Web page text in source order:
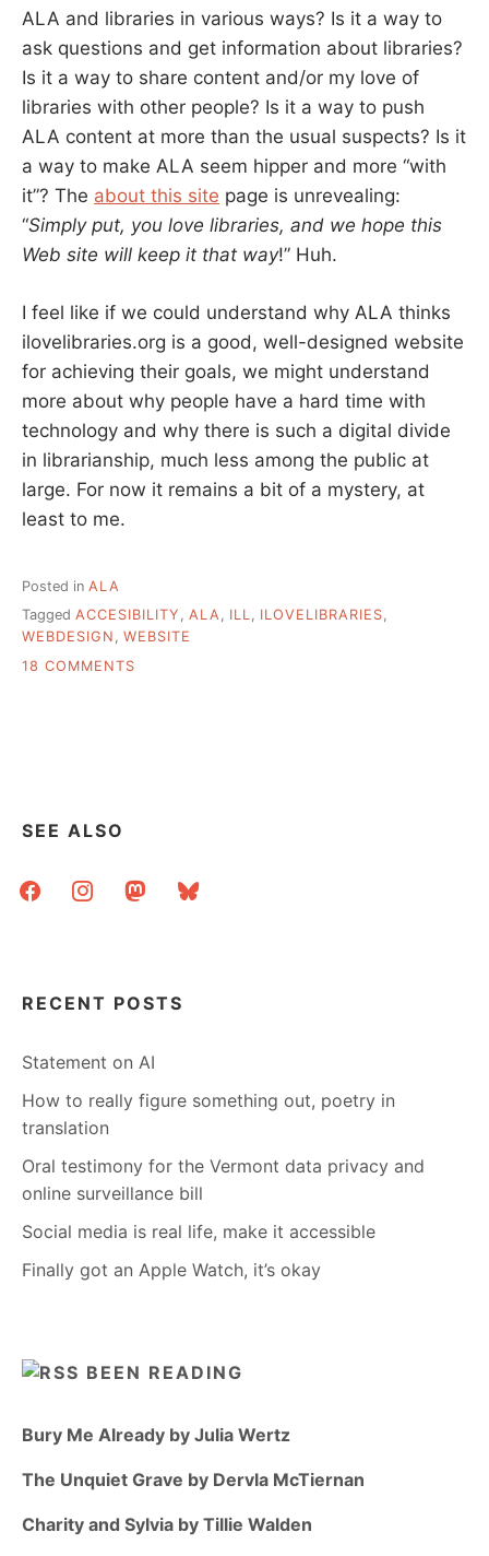
ALA and libraries in various ways? Is it a way to
ask questions and get information about libraries?
Is it a way to share content and/or my love of
libraries with other people? Is it a way to push
ALA content at more than the usual suspects? Is it
a way to make ALA seem hipper and more “with
it”? The about this site page is unrevealing:
“Simply put, you love libraries, and we hope this
Web site will keep it that way!” Huh.
I feel like if we could understand why ALA thinks
ilovelibraries.org is a good, well-designed website
for achieving their goals, we might understand
more about why people have a hard time with
technology and why there is such a digital divide
in librarianship, much less among the public at
large. For now it remains a bit of a mystery, at
least to me.
Posted in ALA
Tagged ACCESIBILITY , ALA, ILL, ILOVELIBRARIES,
WEBDESIGN , WEBSITE
18 COMMENTS
SEE ALSO
facebookinstagrammastodonbluesky
RECENT POSTS
Statement on AI
How to really figure something out, poetry in
translation
Oral testimony for the Vermont data privacy and
online surveillance bill
Social media is real life, make it accessible
Finally got an Apple Watch, it’s okay
BEEN READING
Bury Me Already by Julia Wertz
The Unquiet Grave by Dervla McTiernan
Charity and Sylvia by Tillie Walden